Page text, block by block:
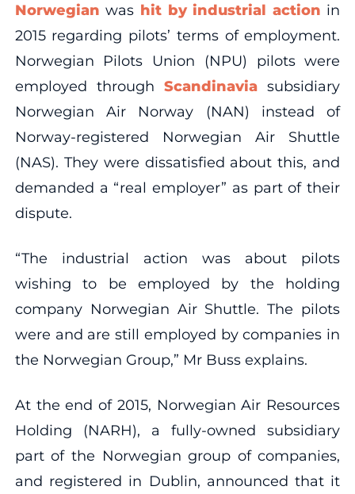
Norwegian was hit by industrial action in
2015 regarding pilots’ terms of employment.
Norwegian Pilots Union (NPU) pilots were
employed throughScandinavia subsidiary
Norwegian Air Norway (NAN) instead of
Norway-registered Norwegian Air Shuttle
(NAS). They were dissatisfied about this, and
demanded a “real employer” as part of their
dispute.
“The industrial action was about pilots
wishing to be employed by the holding
company Norwegian Air Shuttle. The pilots
were and are still employed by companies in
the Norwegian Group,” Mr Buss explains.
At the end of 2015, Norwegian Air Resources
Holding (NARH), a fully-owned subsidiary
part of the Norwegian group of companies,
and registered in Dublin, announced that it